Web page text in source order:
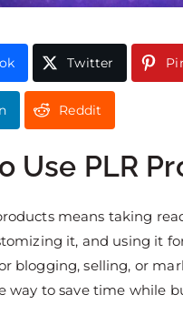
Twitter
Reddit
Use PLR
means taking
it, and using it
blogging, selling, or
way to save time while